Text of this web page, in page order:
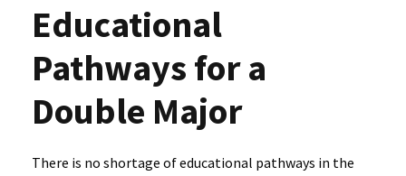
Educational
Pathways for a
Double Major
There is no shortage of educational pathways in the